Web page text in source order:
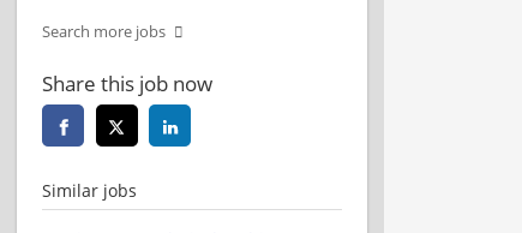
Search more jobs
Share this job now
Similar jobs